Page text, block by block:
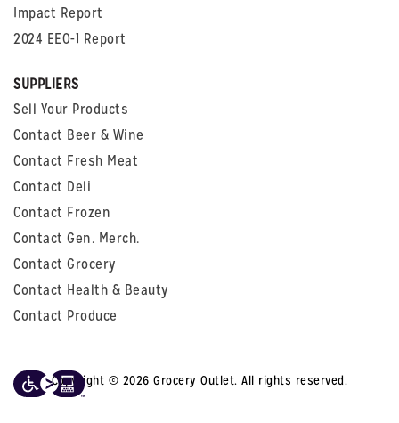
Impact Report
2024 EEO-1 Report
SUPPLIERS
Sell Your Products
Contact Beer & Wine
Contact Fresh Meat
Contact Deli
Contact Frozen
Contact Gen. Merch.
Contact Grocery
Contact Health & Beauty
Contact Produce
Copyright © 2026 Grocery Outlet. All rights reserved.